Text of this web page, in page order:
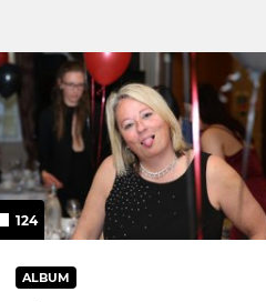
5th XI
124
ALBUM